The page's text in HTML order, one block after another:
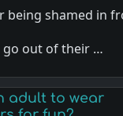
being shamed in
go out of their …
adult to wear